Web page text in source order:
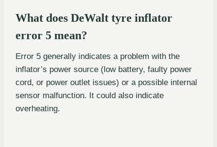
What does DeWalt tyre inflator
error 5 mean?
Error 5 generally indicates a problem with the
inflator’s power source (low battery, faulty power
cord, or power outlet issues) or a possible internal
sensor malfunction. It could also indicate
overheating.